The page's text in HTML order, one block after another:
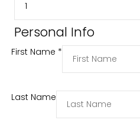
Personal Info
First Name *
Last Name